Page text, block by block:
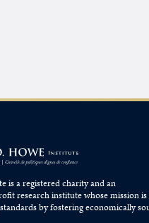
is a registered charity and an
research institute whose mission
by fostering economically